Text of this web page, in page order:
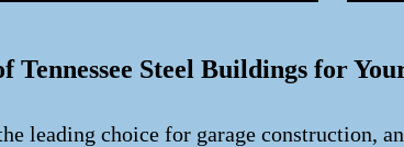
Steel Buildings for
leading choice for garage construction,